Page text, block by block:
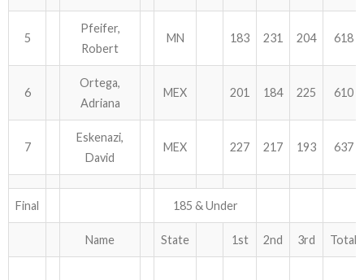
5
Pfeifer,
Robert
MN 183 231 204 618
6
Ortega,
Adriana
MEX 201 184 225 610
7
Eskenazi,
David
MEX 227 217 193 637
Final 185 & Under
Name State 1st 2nd 3rd Total